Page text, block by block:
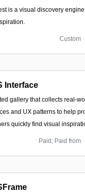
is a visual discovery
Custom
Interface
gallery that collects real-
and UX patterns to help
quickly find visual
Paid; Paid from